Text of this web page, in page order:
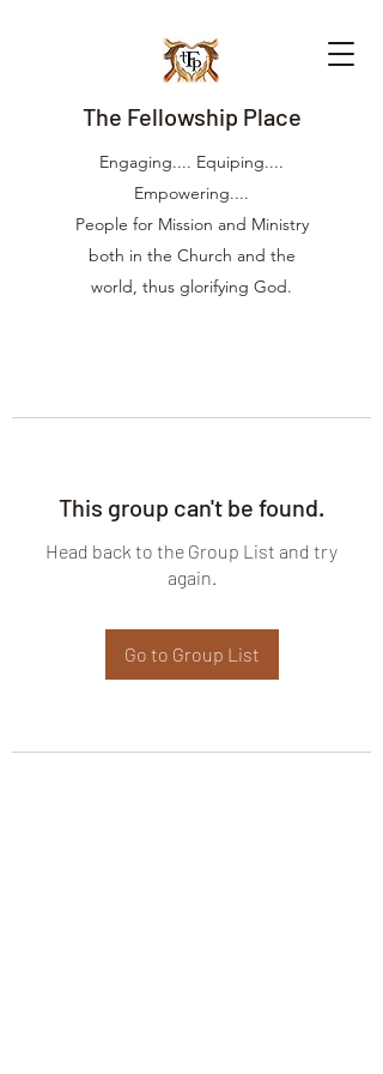
The Fellowship Place
Engaging.... Equiping....
Empowering....
People for Mission and Ministry
both in the Church and the
world, thus glorifying God.
This group can't be found.
Head back to the Group List and try
again.
Go to Group List